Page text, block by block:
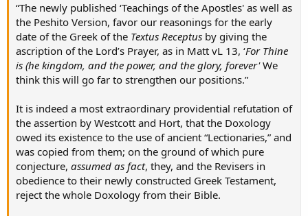
“The newly published ‘Teachings of the Apostles' as well as
the Peshito Version, favor our reasonings for the early
date of the Greek of the Textus Receptus by giving the
ascription of the Lord’s Prayer, as in Matt vL 13, ‘For Thine
is (he kingdom, and the power, and the glory, forever'We
think this will go far to strengthen our positions.”
It is indeed a most extraordinary providential refutation of
the assertion by Westcott and Hort, that the Doxology
owed its existence to the use of ancient “Lectionaries,” and
was copied from them; on the ground of which pure
conjecture, assumed as fact, they, and the Revisers in
obedience to their newly constructed Greek Testament,
reject the whole Doxology from their Bible.